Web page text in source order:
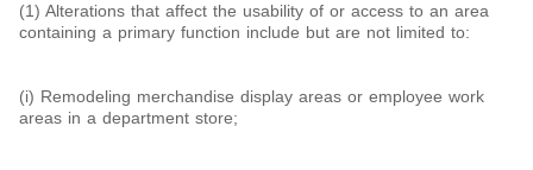
(1) Alterations that affect the usability of or access to an area
containing a primary function include but are not limited to:
(i) Remodeling merchandise display areas or employee work
areas in a department store;